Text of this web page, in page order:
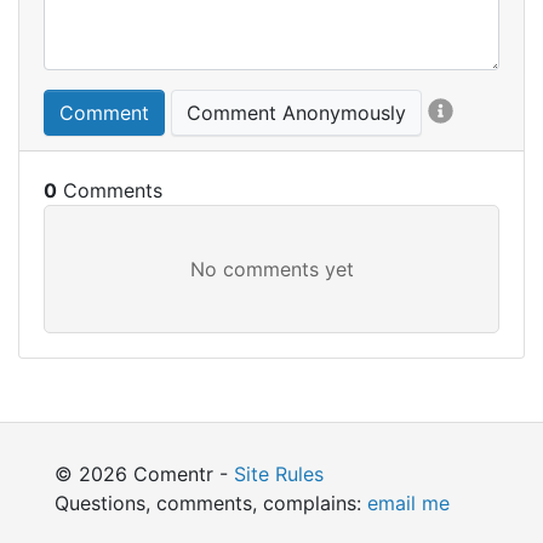
Comment Comment Anonymously
0
© 2026 Comentr - Site Rules
Questions, comments, complains: email me